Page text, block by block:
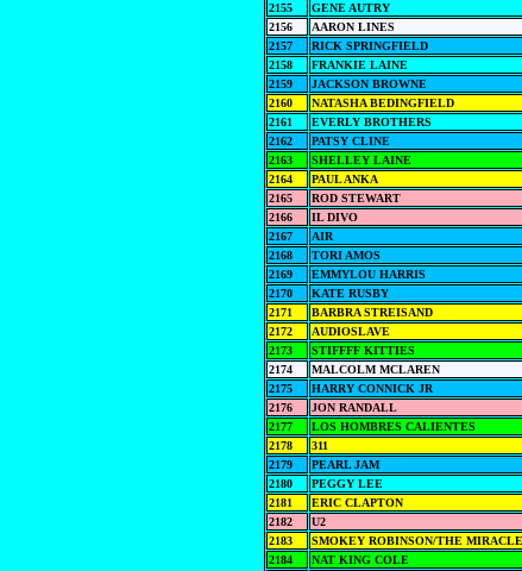
2155
GENE AUTRY
2156
AARON LINES
2157
RICK SPRINGFIELD
2158
FRANKIE LAINE
2159
JACKSON BROWNE
2160
NATASHA BEDINGFIELD
2161
EVERLY BROTHERS
2162
PATSY CLINE
2163
SHELLEY LAINE
2164
PAUL ANKA
2165
ROD STEWART
2166
IL DIVO
2167
AIR
2168
TORI AMOS
2169
EMMYLOU HARRIS
2170
KATE RUSBY
2171
BARBRA STREISAND
2172
AUDIOSLAVE
2173
STIFFFF KITTIES
2174
MALCOLM MCLAREN
2175
HARRY CONNICK JR
2176
JON RANDALL
2177
LOS HOMBRES CALIENTES
2178
311
2179
PEARL JAM
2180
PEGGY LEE
2181
ERIC CLAPTON
2182
U2
2183
SMOKEY ROBINSON/THE
2184
NAT KING COLE